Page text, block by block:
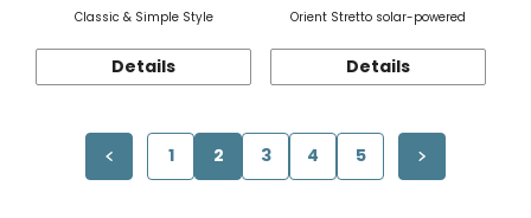
Classic & Simple Style
Details
Orient Stretto solar-powered
Details
1 2 3 4 5